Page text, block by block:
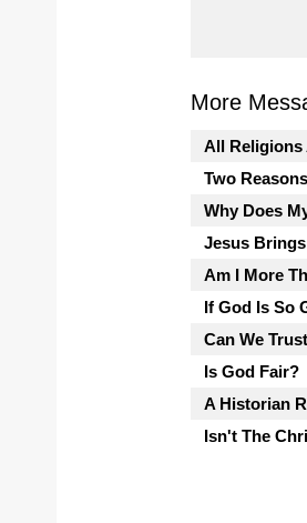
More
All Religions
Two
Why Does
Jesus
Am I More
If God Is So
Can We
Is God Fair?
A Historian
Isn't The